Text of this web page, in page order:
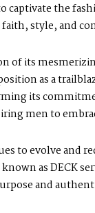
captivate the
style, and
of its
as a
its
men to
to evolve and
as DECK
and